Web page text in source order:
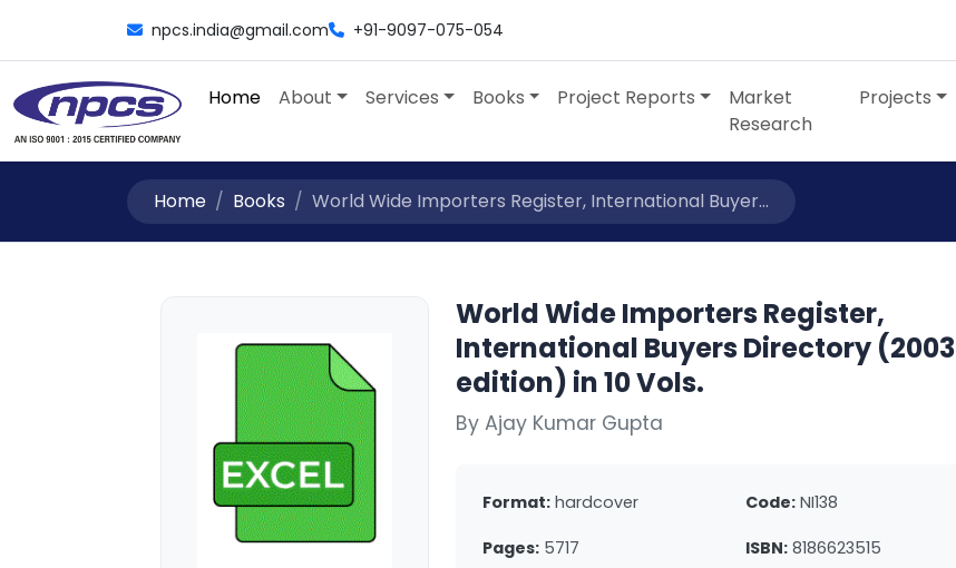
npcs.india@gmail.com +91-9097-075-054
Home About Services Books Project Reports
Market
Research
Projects
Home Books World Wide Importers Register, International Buyer...
World Wide Importers Register,
International Buyers Directory (2003
edition) in 10 Vols.
By Ajay Kumar Gupta
Format: hardcover Code: NI138
Pages: 5717 ISBN: 8186623515